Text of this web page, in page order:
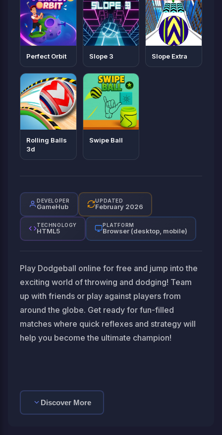
Perfect Orbit Slope 3 Slope Extra
Rolling Balls
3d
Swipe Ball
DEVELOPER
GameHub
UPDATED
February 2026
TECHNOLOGY
HTML5
PLATFORM
Browser (desktop, mobile)
Play Dodgeball online for free and jump into the
exciting world of throwing and dodging! Team
up with friends or play against players from
around the globe. Get ready for fun-filled
matches where quick reflexes and strategy will
help you become the ultimate champion!
Discover More